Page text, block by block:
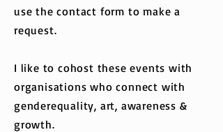
use the contact form to make a
request.
I like to cohost these events with
organisations who connect with
genderequality, art, awareness &
growth.